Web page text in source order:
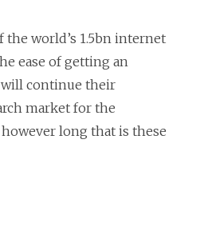
world’s 1.5bn internet
ease of getting an
will continue their
market for the
long that is these